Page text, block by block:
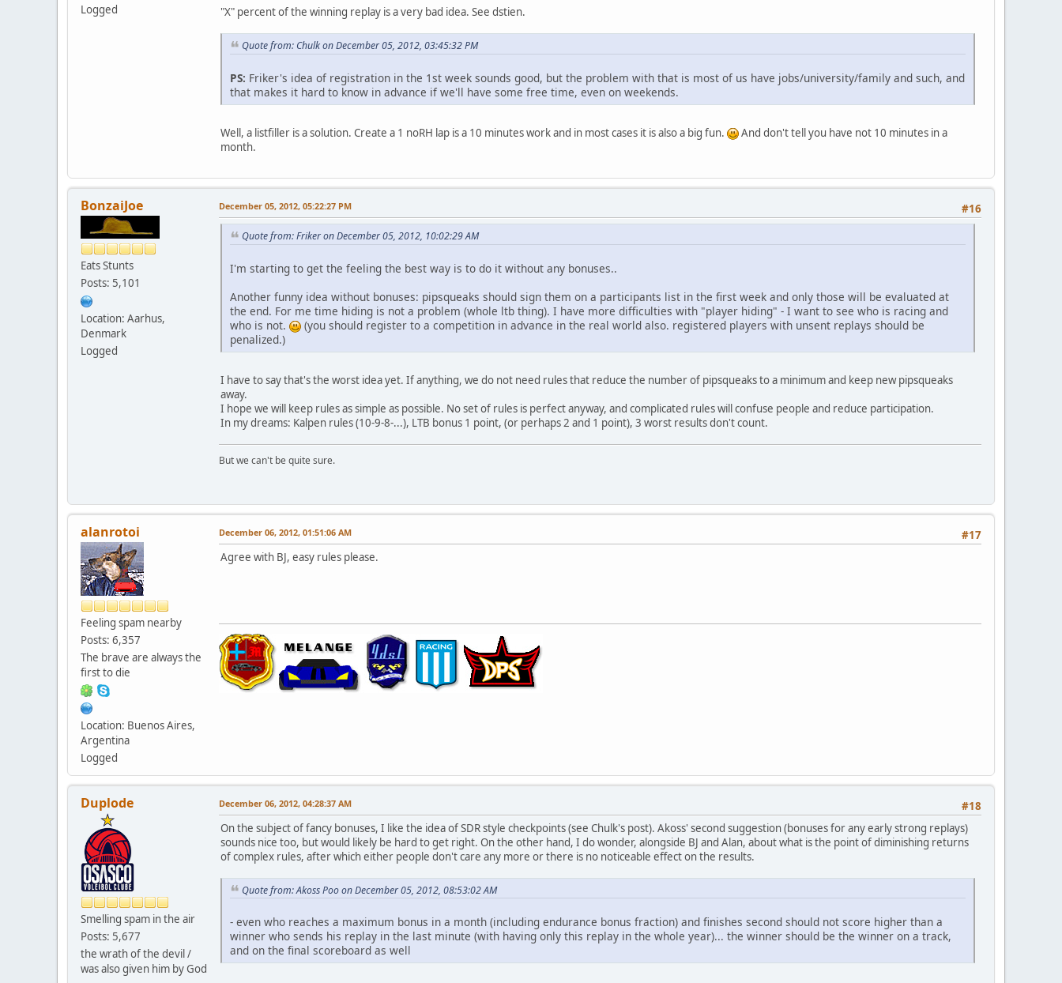
Logged
"X" percent of the winning replay is a very bad idea. See dstien.
Quote from: Chulk on December 05, 2012, 03:45:32 PM
PS: Friker's idea of registration in the 1st week sounds good, but the problem with that is most of us have jobs/university/family and such, and
that makes it hard to know in advance if we'll have some free time, even on weekends.
Well, a listfiller is a solution. Create a 1 noRH lap is a 10 minutes work and in most cases it is also a big fun.
And don't tell you have not 10 minutes in a
month.
BonzaiJoe
Eats Stunts
Posts: 5,101
Location: Aarhus,
Denmark
Logged
#16
December 05, 2012, 05:22:27 PM
Quote from: Friker on December 05, 2012, 10:02:29 AM
I'm starting to get the feeling the best way is to do it without any bonuses..
Another funny idea without bonuses: pipsqueaks should sign them on a participants list in the first week and only those will be evaluated at
the end. For me time hiding is not a problem (whole ltb thing). I have more difficulties with "player hiding" - I want to see who is racing and
who is not.
(you should register to a competition in advance in the real world also. registered players with unsent replays should be
penalized.)
I have to say that's the worst idea yet. If anything, we do not need rules that reduce the number of pipsqueaks to a minimum and keep new pipsqueaks
away.
I hope we will keep rules as simple as possible. No set of rules is perfect anyway, and complicated rules will confuse people and reduce participation.
In my dreams: Kalpen rules (10-9-8-...), LTB bonus 1 point, (or perhaps 2 and 1 point), 3 worst results don't count.
But we can't be quite sure.
alanrotoi
Feeling spam nearby
Posts: 6,357
The brave are always the
first to die
Location: Buenos Aires,
Argentina
Logged
#17
December 06, 2012, 01:51:06 AM
Agree with BJ, easy rules please.
Duplode
Smelling spam in the air
Posts: 5,677
the wrath of the devil /
was also given him by God
#18
December 06, 2012, 04:28:37 AM
On the subject of fancy bonuses, I like the idea of SDR style checkpoints (see Chulk's post). Akoss' second suggestion (bonuses for any early strong replays)
sounds nice too, but would likely be hard to get right. On the other hand, I do wonder, alongside BJ and Alan, about what is the point of diminishing returns
of complex rules, after which either people don't care any more or there is no noticeable effect on the results.
Quote from: Akoss Poo on December 05, 2012, 08:53:02 AM
- even who reaches a maximum bonus in a month (including endurance bonus fraction) and finishes second should not score higher than a
winner who sends his replay in the last minute (with having only this replay in the whole year)... the winner should be the winner on a track,
and on the final scoreboard as well